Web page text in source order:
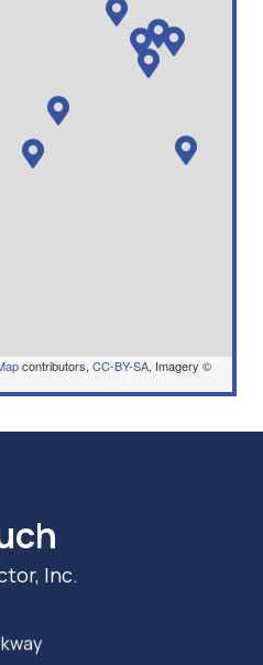
contributors, CC-BY-SA, Imagery ©
Inc.